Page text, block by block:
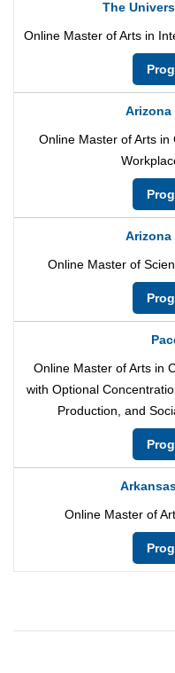
The
Online Master of Arts in
Arizona
Online Master of Arts
Arizona
Online Master of
Online Master of Arts in
with Optional
Production, and
Online Master of